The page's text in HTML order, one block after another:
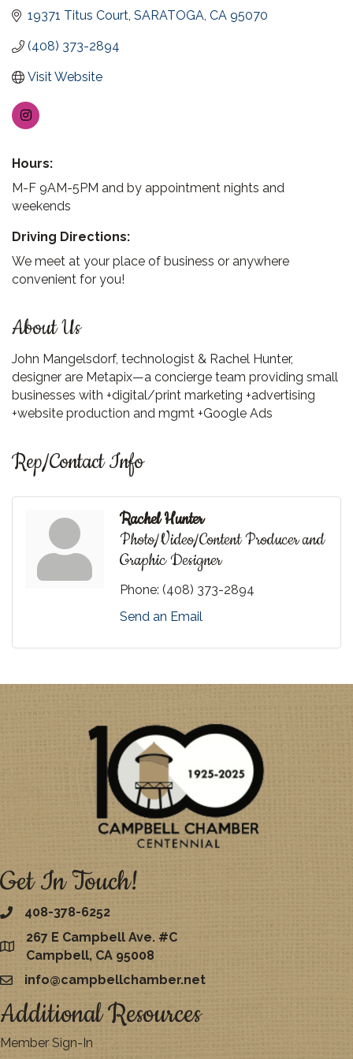
19371 Titus Court SARATOGA CA 95070
(408) 373-2894
Visit Website
Hours:
M-F 9AM-5PM and by appointment nights and
weekends
Driving Directions:
We meet at your place of business or anywhere
convenient for you!
About Us
John Mangelsdorf, technologist & Rachel Hunter,
designer are Metapix—a concierge team providing small
businesses with +digital/print marketing +advertising
+website production and mgmt +Google Ads
Rep/Contact Info
Rachel Hunter
Photo/Video/Content Producer and
Graphic Designer
Phone: (408) 373-2894
Send an Email
Get In Touch!
408-378-6252
map
267 E Campbell Ave. #C
Campbell, CA 95008
emailinfo@campbellchamber.net
Additional Resources
Member Sign-In